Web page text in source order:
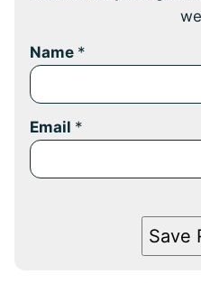
Name *
Email *
Save